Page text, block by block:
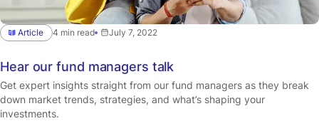
Article 4 min read July 7, 2022
Hear our fund managers talk
Get expert insights straight from our fund managers as they break
down market trends, strategies, and what’s shaping your
investments.